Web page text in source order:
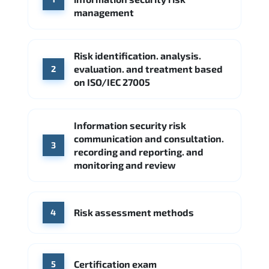
Google Cloud
Source: Indeed
CME Group Citi
management
2
Risk identification. analysis.
evaluation. and treatment based
on ISO/IEC 27005
3
Information security risk
communication and consultation.
recording and reporting. and
monitoring and review
4 Risk assessment methods
5 Certification exam